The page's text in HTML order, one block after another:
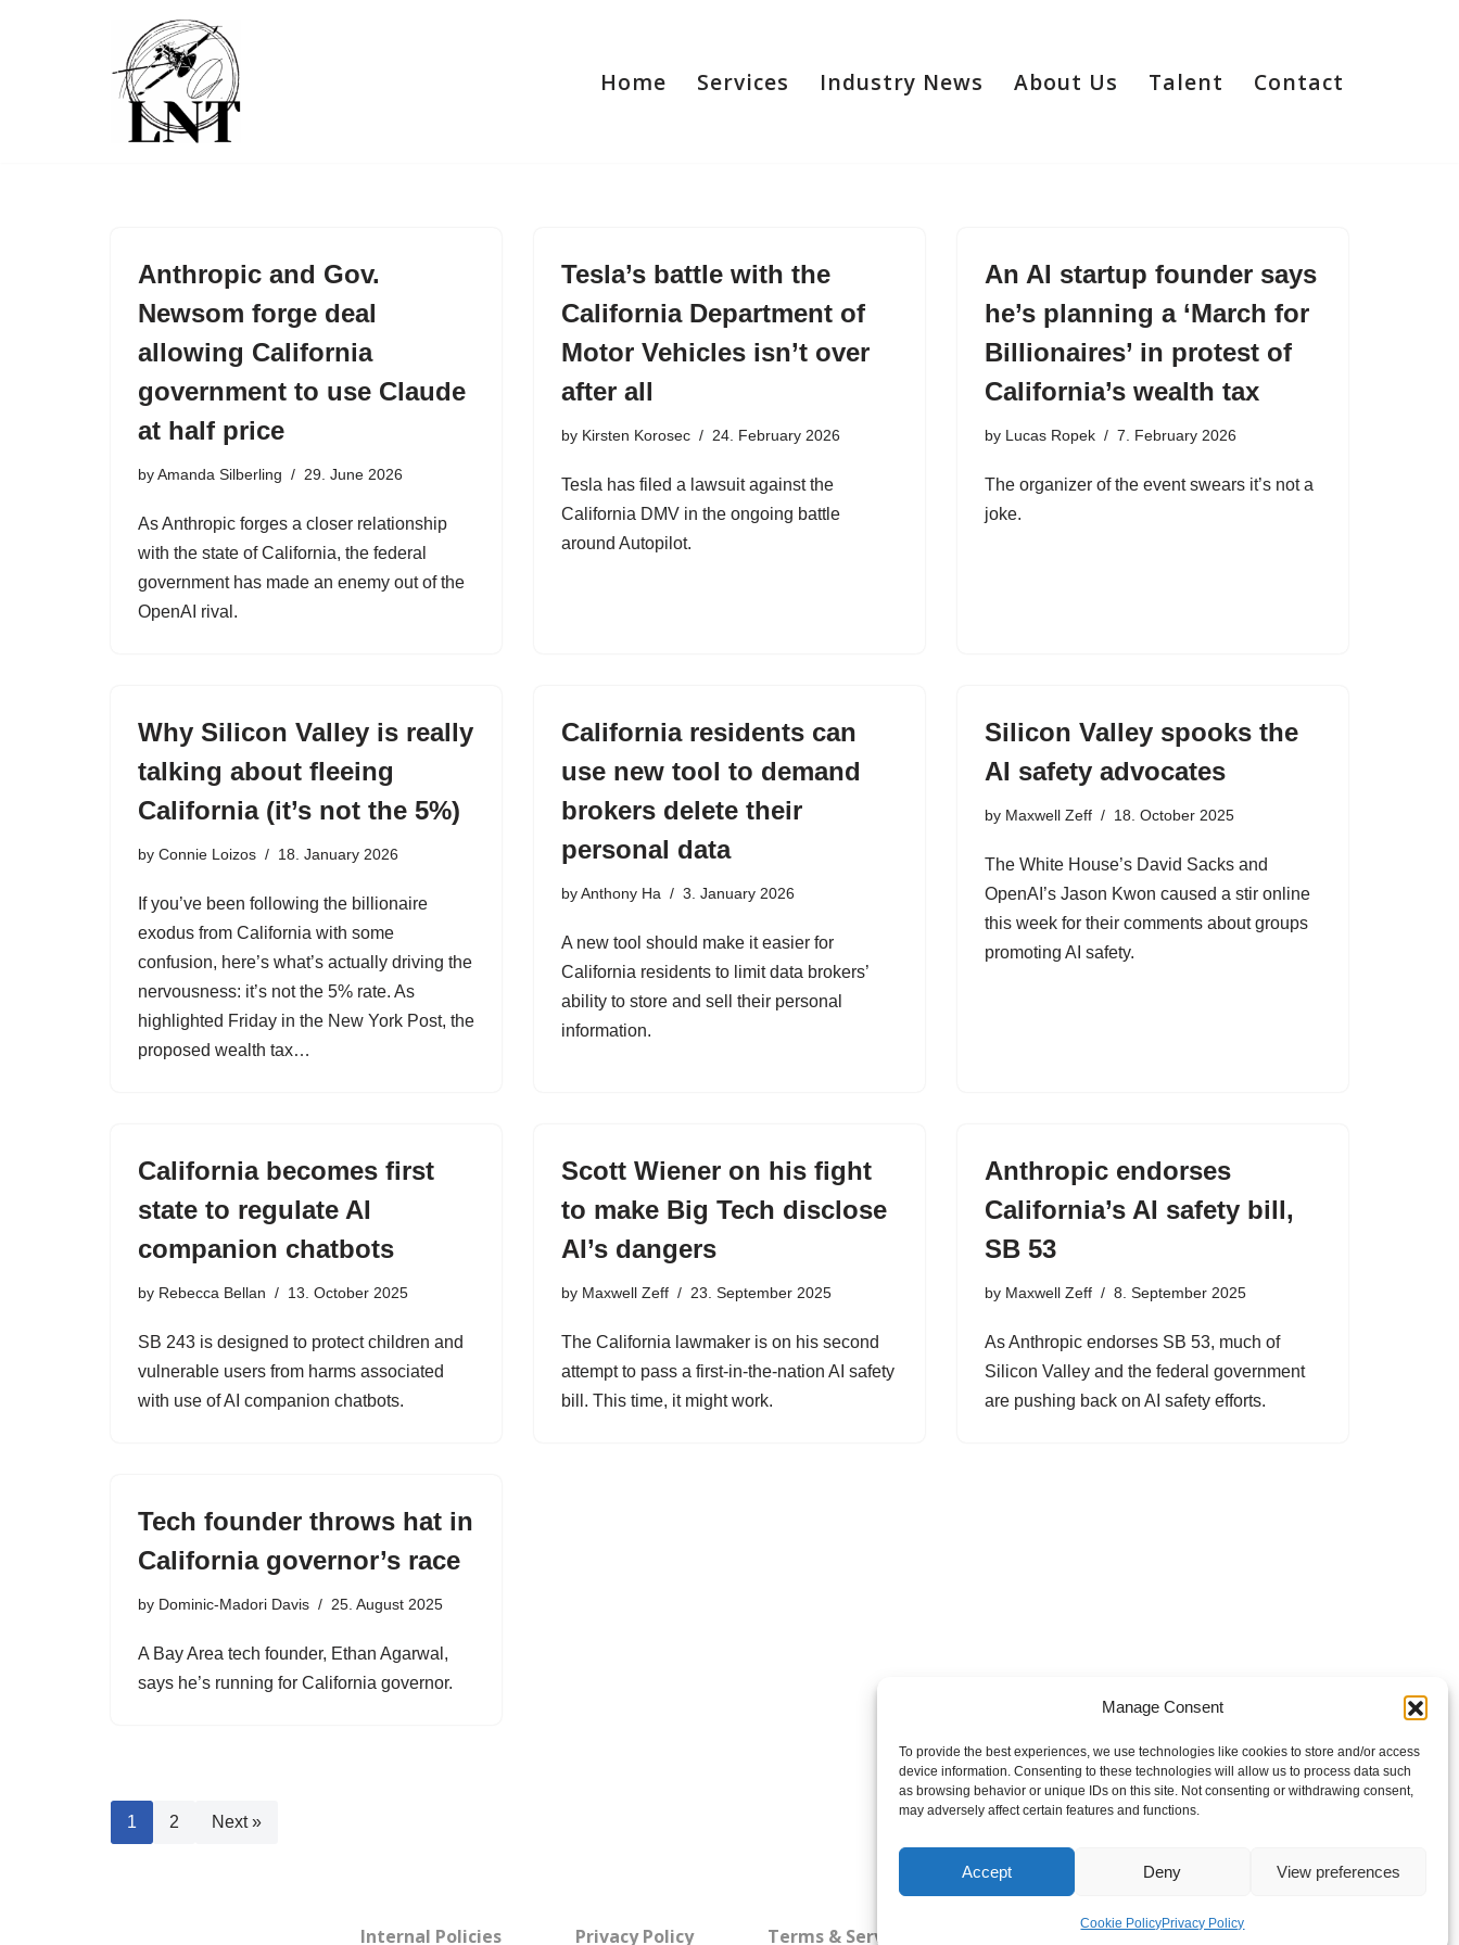
Manage Consent
To provide the best experiences, we use technologies like cookies to store and/or access
device information. Consenting to these technologies will allow us to process data such
as browsing behavior or unique IDs on this site. Not consenting or withdrawing consent,
may adversely affect certain features and functions.
Accept Deny View preferences
Cookie PolicyPrivacy Policy
Home Services Industry News About Us Talent Contact
Anthropic and Gov.
Newsom forge deal
allowing California
government to use Claude
at half price
byAmanda Silberling 29. June 2026
As Anthropic forges a closer relationship
with the state of California, the federal
government has made an enemy out of the
OpenAI rival.
Tesla’s battle with the
California Department of
Motor Vehicles isn’t over
after all
by Kirsten Korosec 24. February 2026
Tesla has filed a lawsuit against the
California DMV in the ongoing battle
around Autopilot.
An AI startup founder says
he’s planning a ‘March for
Billionaires’ in protest of
California’s wealth tax
by Lucas Ropek 7. February 2026
The organizer of the event swears it’s not a
joke.
Why Silicon Valley is really
talking about fleeing
California (it’s not the 5%)
by Connie Loizos 18. January 2026
If you’ve been following the billionaire
exodus from California with some
confusion, here’s what’s actually driving the
nervousness: it’s not the 5% rate. As
highlighted Friday in the New York Post, the
proposed wealth tax…
California residents can
use new tool to demand
brokers delete their
personal data
byAnthony Ha 3. January 2026
A new tool should make it easier for
California residents to limit data brokers’
ability to store and sell their personal
information.
Silicon Valley spooks the
AI safety advocates
by Maxwell Zeff 18. October 2025
The White House’s David Sacks and
OpenAI’s Jason Kwon caused a stir online
this week for their comments about groups
promoting AI safety.
California becomes first
state to regulate AI
companion chatbots
by Rebecca Bellan 13. October 2025
SB 243 is designed to protect children and
vulnerable users from harms associated
with use of AI companion chatbots.
Scott Wiener on his fight
to make Big Tech disclose
AI’s dangers
by Maxwell Zeff 23. September 2025
The California lawmaker is on his second
attempt to pass a first-in-the-nation AI safety
bill. This time, it might work.
Anthropic endorses
California’s AI safety bill,
SB 53
by Maxwell Zeff 8. September 2025
As Anthropic endorses SB 53, much of
Silicon Valley and the federal government
are pushing back on AI safety efforts.
Tech founder throws hat in
California governor’s race
by Dominic-Madori Davis 25. August 2025
A Bay Area tech founder, Ethan Agarwal,
says he’s running for California governor.
1 2 Next »
Internal Policies Privacy Policy Terms & Service Cookie Policy